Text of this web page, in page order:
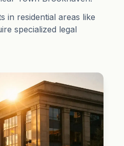
in residential areas like
specialized legal